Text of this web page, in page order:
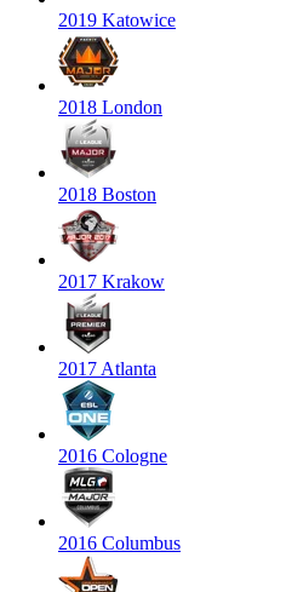
2019 Katowice
2018 London
2018 Boston
2017 Krakow
2017 Atlanta
2016 Cologne
2016 Columbus